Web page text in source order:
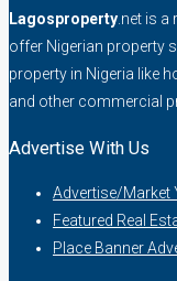
Lagosproperty .net is
offer Nigerian property
property in Nigeria like
and other commercial
Advertise With Us
Advertise/Market
Featured Real
Place Banner